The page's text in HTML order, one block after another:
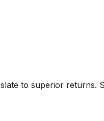
to superior returns.